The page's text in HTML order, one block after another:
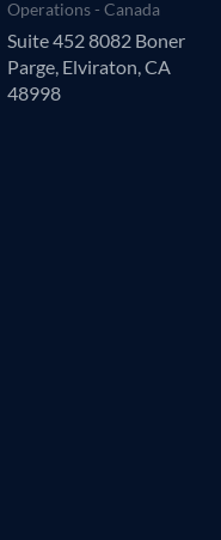
Operations - Canada
Suite 452 8082 Boner
Parge, Elviraton, CA
48998